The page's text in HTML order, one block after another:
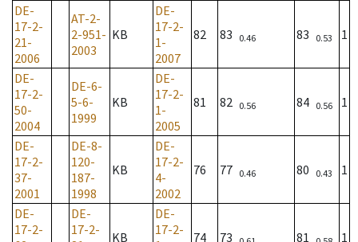
DE-
17-2-
21-
2006
AT-2-
2-951-
2003
KB
DE-
17-2-
1-
2007
82 83 0.46 83 0.53 1
DE-
17-2-
50-
2004
DE-6-
5-6-
1999
KB
DE-
17-2-
1-
2005
81 82 0.56 84 0.56 1
DE-
17-2-
37-
2001
DE-8-
120-
187-
1998
KB
DE-
17-2-
4-
2002
76 77 0.46 80 0.43 1
DE-
17-2-
DE-
17-2-
KB
DE-
17-2-
74 73 81 1